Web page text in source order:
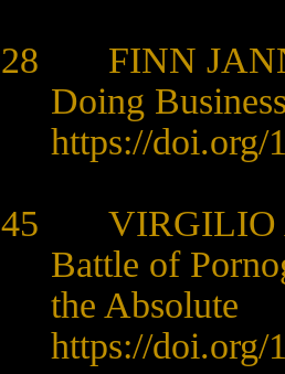
28 FINN
Doing
https://doi.org/
45 VIRGILIO
Battle of
the Absolute
https://doi.org/